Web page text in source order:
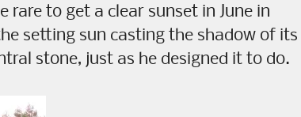
rare to get a clear sunset in June in
setting sun casting the shadow of its
stone, just as he designed it to do.